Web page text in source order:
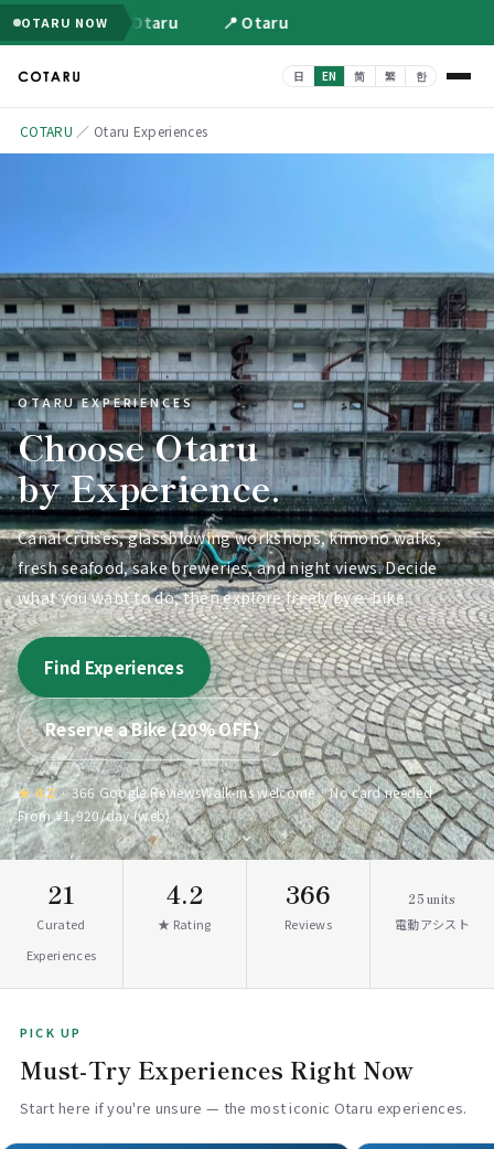
OTARU NOW 📍 Otaru 📍 Otaru
COTARU ／ Otaru Experiences
OTARU EXPERIENCES
Choose Otaru
by Experience.
Canal cruises, glassblowing workshops, kimono walks,
fresh seafood, sake breweries, and night views. Decide
what you want to do, then explore freely by e-bike.
Find Experiences
Reserve a Bike (20% OFF)
★ 4.2· 366 Google ReviewsWalk-ins welcome · No card needed
From ¥1,920/day (web)
⌄
21
Curated
Experiences
4.2
★ Rating
366
Reviews
25units
電動アシスト
PICK UP
Must-Try Experiences Right Now
Start here if you're unsure — the most iconic Otaru experiences.